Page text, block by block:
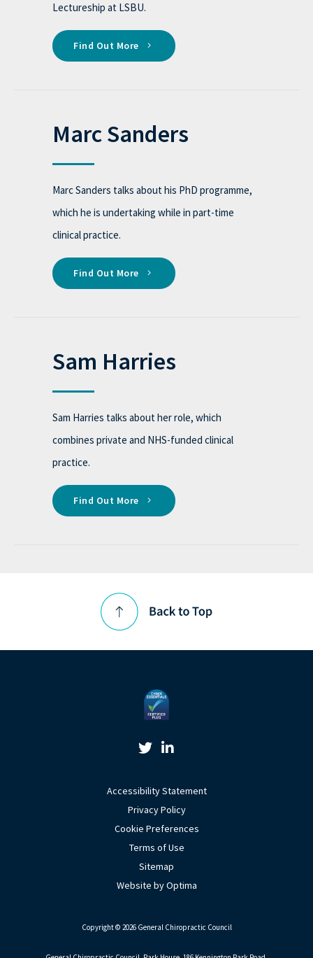
Lectureship at LSBU.
Find Out More
Marc Sanders
Marc Sanders talks about his PhD programme,
which he is undertaking while in part-time
clinical practice.
Find Out More
Sam Harries
Sam Harries talks about her role, which
combines private and NHS-funded clinical
practice.
Find Out More
Twitter LinkLinkedin Link
Accessibility Statement
Privacy Policy
Cookie Preferences
Terms of Use
Sitemap
Website by Optima
Copyright © 2026 General Chiropractic Council